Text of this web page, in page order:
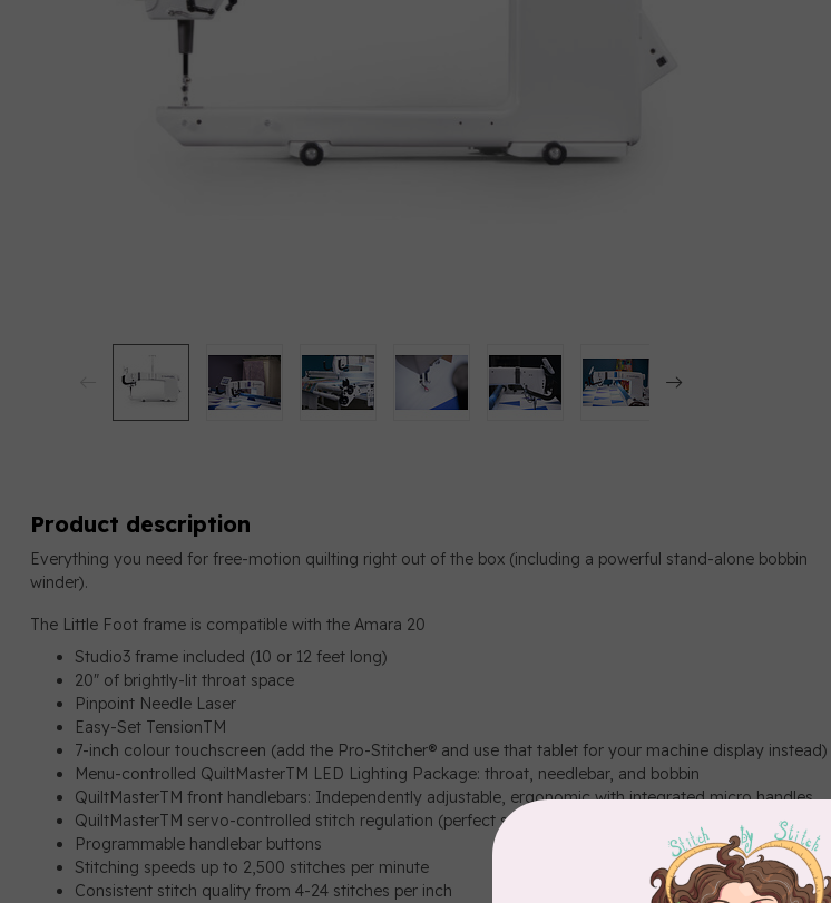
Product description
Everything you need for free-motion quilting right out of the box (including a powerful stand-alone bobbin
winder).
The Little Foot frame is compatible with the Amara 20
Studio3 frame included (10 or 12 feet long)
20″ of brightly-lit throat space
Pinpoint Needle Laser
Easy-Set TensionTM
7-inch colour touchscreen (add the Pro-Stitcher® and use that tablet for your machine display instead)
Menu-controlled QuiltMasterTM LED Lighting Package: throat, needlebar, and bobbin
QuiltMasterTM front handlebars: Independently adjustable, ergonomic with integrated micro handles
QuiltMasterTM servo-controlled stitch regulation (perfect stitches, every time)
Programmable handlebar buttons
Stitching speeds up to 2,500 stitches per minute
Consistent stitch quality from 4-24 stitches per inch